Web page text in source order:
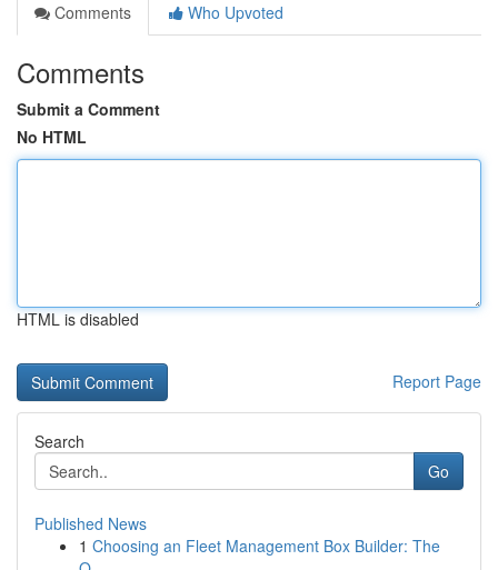
Comments
Who Upvoted
Comments
Submit a Comment
No HTML
HTML is disabled
Report Page
Search
Go
Published News
1 Choosing an Fleet Management Box Builder: The